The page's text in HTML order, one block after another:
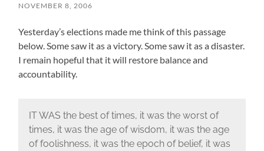
NOVEMBER 8, 2006
Yesterday’s elections made me think of this passage
below. Some saw it as a victory. Some saw it as a disaster.
I remain hopeful that it will restore balance and
accountability.
IT WAS the best of times, it was the worst of
times, it was the age of wisdom, it was the age
of foolishness, it was the epoch of belief, it was